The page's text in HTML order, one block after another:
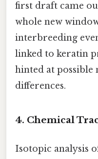
first draft came
whole new
interbreeding
linked to keratin
hinted at possible
differences.
4. Chemical
Isotopic analysis